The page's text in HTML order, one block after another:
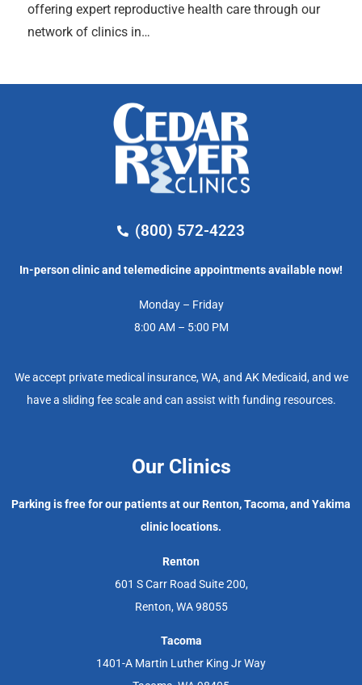
offering expert reproductive health care through our
network of clinics in…
(800) 572-4223
In-person clinic and telemedicine appointments available now!
Monday – Friday
8:00 AM – 5:00 PM
We accept private medical insurance, WA, and AK Medicaid, and we
have a sliding fee scale and can assist with funding resources.
Our Clinics
Parking is free for our patients at our Renton, Tacoma, and Yakima
clinic locations.
Renton
601 S Carr Road Suite 200,
Renton, WA 98055
Tacoma
1401-A Martin Luther King Jr Way